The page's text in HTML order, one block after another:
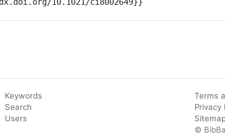
Keywords
Search
Users
Terms
Privacy
©